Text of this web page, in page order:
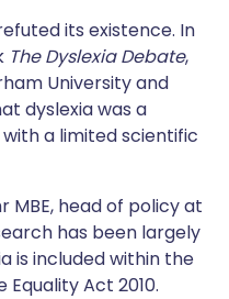
its existence. In
The Dyslexia Debate,
University and
dyslexia was a
a limited scientific
MBE, head of policy at
has been largely
is included within the
Act 2010.